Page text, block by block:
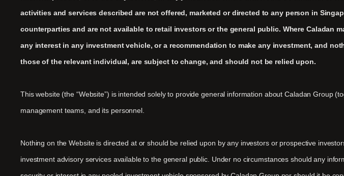
activities and services described are not offered, marketed or directed to any person in
counterparties and are not available to retail investors or the general public. Where
any interest in any investment vehicle, or a recommendation to make any investment, and
those of the relevant individual, are subject to change, and should not be relied upon.
This website (the “Website”) is intended solely to provide general information about Caladan Group
management teams, and its personnel.
Nothing on the Website is directed at or should be relied upon by any investors or prospective
investment advisory services available to the general public. Under no circumstances should any